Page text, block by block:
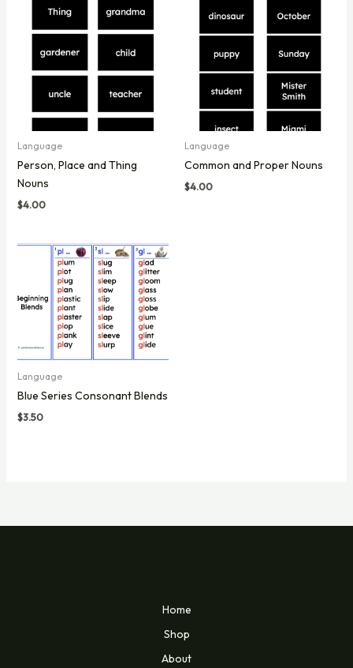
Language
Person, Place and Thing
Nouns
$4.00
Language
Common and Proper Nouns
$4.00
Language
Blue Series Consonant Blends
$3.50
Home
Shop
About